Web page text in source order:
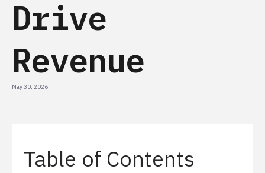
Drive
Revenue
May 30, 2026
Table of Contents